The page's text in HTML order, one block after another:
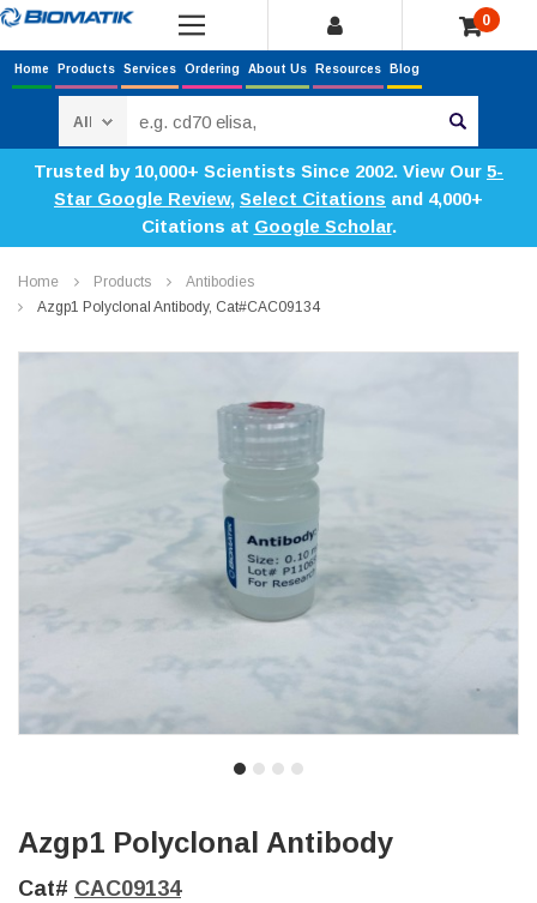
0
Home Products Services Ordering About Us Resources Blog
Trusted by 10,000+ Scientists Since 2002. View Our 5-
Star Google Review, Select Citations and 4,000+
Citations at Google Scholar.
Home Products
Antibodies
Azgp1 Polyclonal Antibody, Cat#CAC09134
Azgp1 Polyclonal Antibody
Cat# CAC09134